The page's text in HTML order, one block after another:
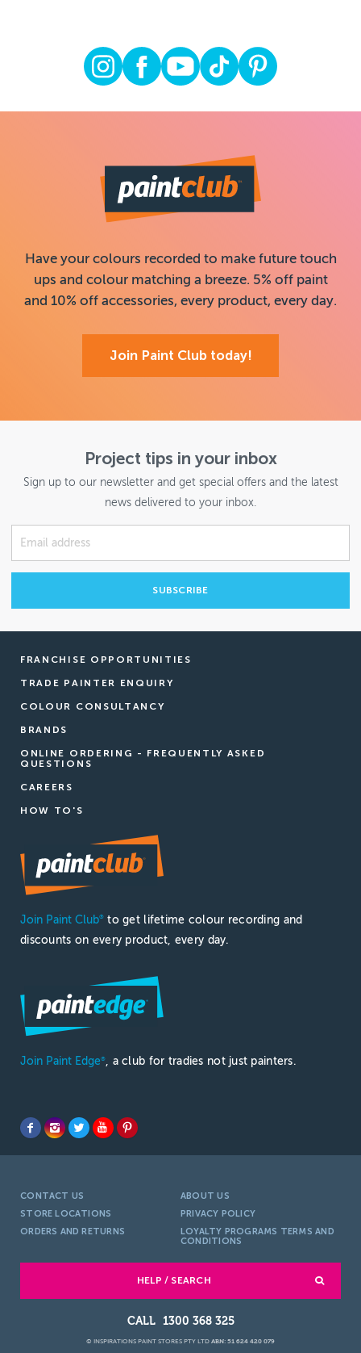
Have your colours recorded to make future touch
ups and colour matching a breeze. 5% off paint
and 10% off accessories, every product, every day.
Join Paint Club today!
Project tips in your inbox
Sign up to our newsletter and get special offers and the latest
news delivered to your inbox.
FRANCHISE OPPORTUNITIES
TRADE PAINTER ENQUIRY
COLOUR CONSULTANCY
BRANDS
ONLINE ORDERING - FREQUENTLY ASKED
QUESTIONS
CAREERS
HOW TO'S
Join Paint Club® to get lifetime colour recording and
discounts on every product, every day.
Join Paint Edge®, a club for tradies not just painters.
CONTACT US
ABOUT US
STORE LOCATIONS
PRIVACY POLICY
ORDERS AND RETURNS
LOYALTY PROGRAMS TERMS AND
CONDITIONS
HELP / SEARCH
1300 368 325
© INSPIRATIONS PAINT STORES PTY LTD ABN: 51 624 420 079